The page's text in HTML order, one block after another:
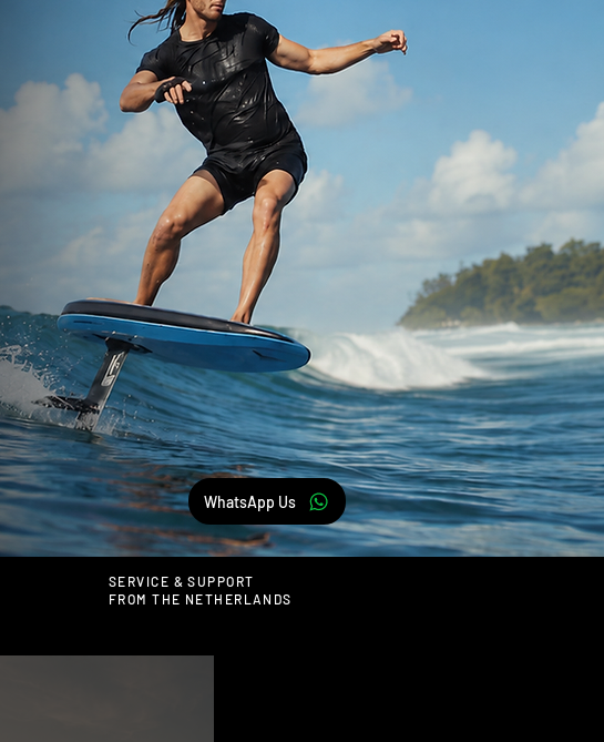
WhatsApp Us
SERVICE & SUPPORT
FROM THE NETHERLANDS